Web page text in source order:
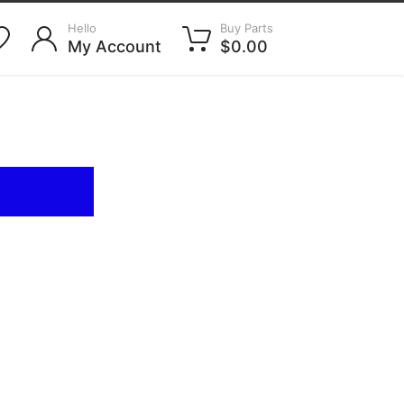
Hello
My Account
Buy Parts
$0.00